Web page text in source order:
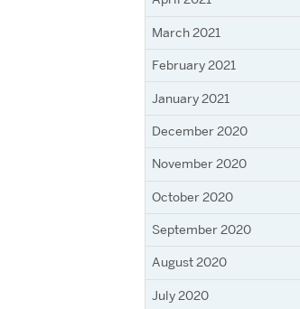
March 2021
February 2021
January 2021
December 2020
November 2020
October 2020
September 2020
August 2020
July 2020